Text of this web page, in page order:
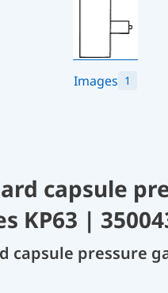
Images 1
capsule
KP63 |
capsule pressure